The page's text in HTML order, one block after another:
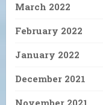
March 2022
February 2022
January 2022
December 2021